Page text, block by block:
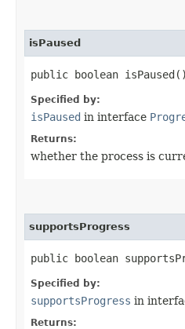
isPaused
public boolean isPaused()
Specified by:
isPaused in interface
Returns:
whether the process is
supportsProgress
public boolean
Specified by:
supportsProgress in
Returns: